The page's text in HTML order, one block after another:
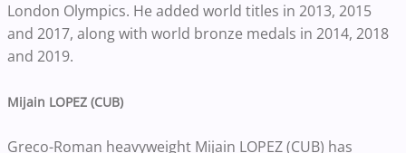
London Olympics. He added world titles in 2013, 2015
and 2017, along with world bronze medals in 2014, 2018
and 2019.
Mijain LOPEZ (CUB)
Greco-Roman heavyweight Mijain LOPEZ (CUB) has